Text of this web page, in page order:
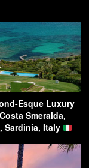
Esque Luxury
Smeralda,
Sardinia, Italy